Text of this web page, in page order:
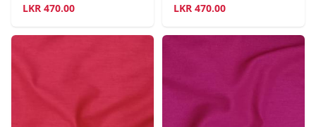
LKR 470.00
LKR 470.00